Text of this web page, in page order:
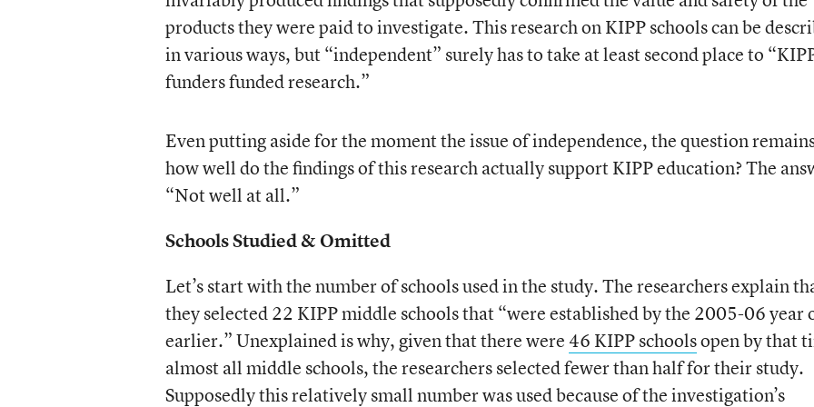
products they were paid to investigate. This research on KIPP schools can be
in various ways, but “independent” surely has to take at least second place to
funders funded research.”
Even putting aside for the moment the issue of independence, the question
how well do the findings of this research actually support KIPP education? The
“Not well at all.”
Schools Studied & Omitted
Let’s start with the number of schools used in the study. The researchers explain
they selected 22 KIPP middle schools that “were established by the 2005-06 year
earlier.” Unexplained is why, given that there were46 KIPP schoolsopen by that
almost all middle schools, the researchers selected fewer than half for their study.
Supposedly this relatively small number was used because of the investigation’s